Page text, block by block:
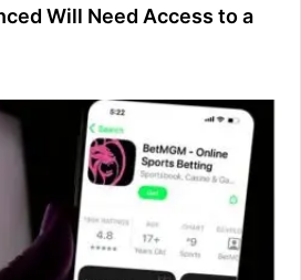
Will Need Access to a